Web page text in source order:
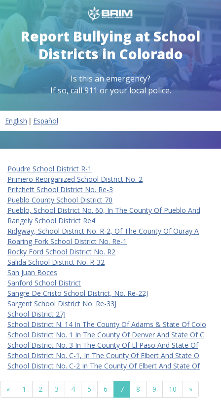
Report Bullying at School
Districts in Colorado
Is this an emergency?
If so, call 911 or your local police.
English | Español
Poudre School District R-1
Primero Reorganized School District No. 2
Pritchett School District No. Re-3
Pueblo County School District 70
Pueblo, School District No. 60, In The County Of Pueblo And
Rangely School District Re4
Ridgway, School District No. R-2, Of The County Of Ouray A
Roaring Fork School District No. Re-1
Rocky Ford School District No. R2
Salida School District No. R-32
San Juan Boces
Sanford School District
Sangre De Cristo School District, No. Re-22J
Sargent School District No. Re-33J
School District 27J
School District N. 14 In The County Of Adams & State Of Colo
School District No. 1 In The County Of Denver And State Of C
School District No. 3 In The County Of El Paso And State Of
School District No. C-1, In The County Of Elbert And State O
School District No. C-2 In The County Of Elbert And State Of
« 1 2 3 4 5 6 7 8 9 10 »